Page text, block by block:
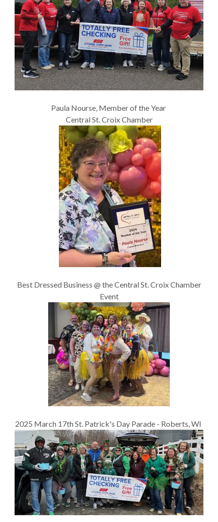
Paula Nourse, Member of the Year
Central St. Croix Chamber
Best Dressed Business @ the Central St. Croix Chamber
Event
2025 March 17th St. Patrick's Day Parade - Roberts, WI